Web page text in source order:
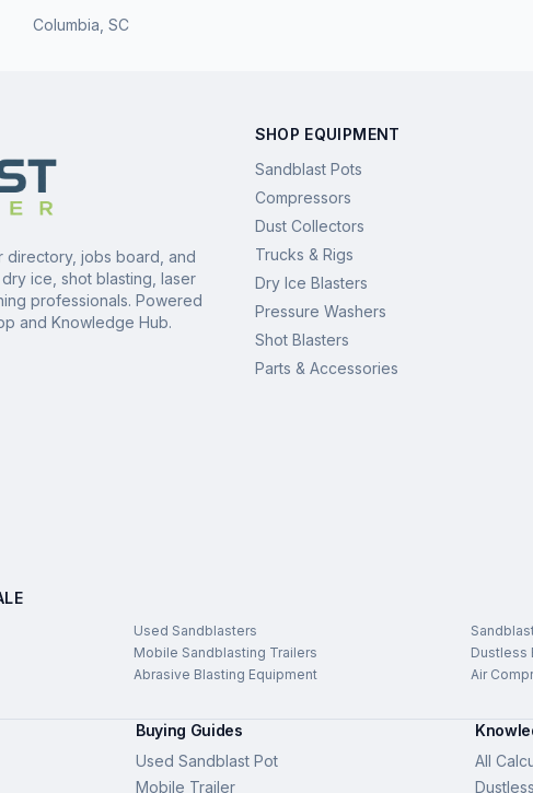
Columbia SC
directory, jobs board, and
ice, shot blasting, laser
professionals. Powered
and Knowledge Hub.
SHOP EQUIPMENT
Sandblast Pots
Compressors
Dust Collectors
Trucks & Rigs
Dry Ice Blasters
Pressure Washers
Shot Blasters
Parts & Accessories
Used Sandblasters
Mobile Sandblasting Trailers Dustless
Abrasive Blasting Equipment Air
Buying Guides
Used Sandblast Pot
Mobile Trailer
All